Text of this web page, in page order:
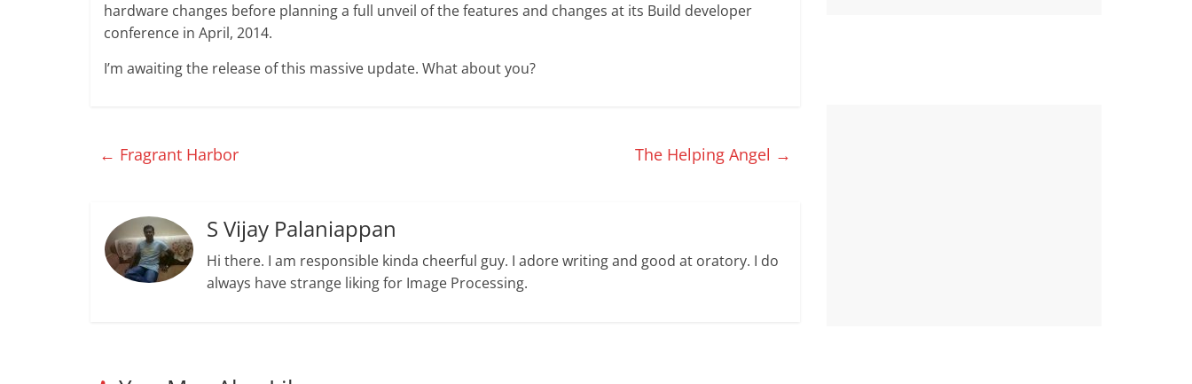
hardware changes before planning a full unveil of the features and changes at its Build developer
conference in April, 2014.
I’m awaiting the release of this massive update. What about you?
← Fragrant Harbor The Helping Angel →
S Vijay Palaniappan
Hi there. I am responsible kinda cheerful guy. I adore writing and good at oratory. I do
always have strange liking for Image Processing.